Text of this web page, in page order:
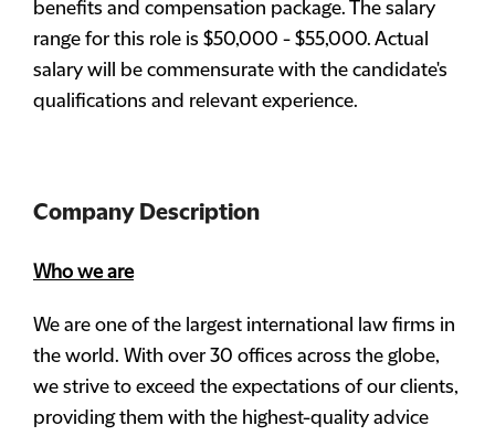
benefits and compensation package. The salary
range for this role is $50,000 - $55,000. Actual
salary will be commensurate with the candidate's
qualifications and relevant experience.
Company Description
Who we are
We are one of the largest international law firms in
the world. With over 30 offices across the globe,
we strive to exceed the expectations of our clients,
providing them with the highest-quality advice